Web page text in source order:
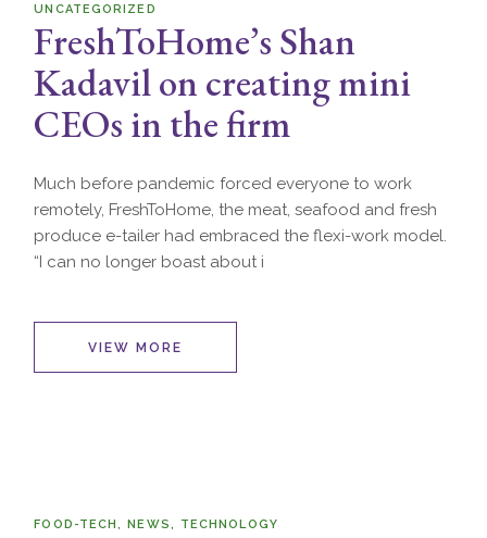
UNCATEGORIZED
FreshToHome’s Shan
Kadavil on creating mini
CEOs in the firm
Much before pandemic forced everyone to work
remotely, FreshToHome, the meat, seafood and fresh
produce e-tailer had embraced the flexi-work model.
“I can no longer boast about i
VIEW MORE
FOOD-TECH NEWS TECHNOLOGY